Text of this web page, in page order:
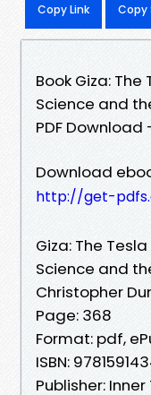
Copy Link Copy
Book Giza:
Science and
PDF
Download
http://get-
Giza: The
Science and
Christopher
Page: 368
Format: pdf,
ISBN:
Publisher: